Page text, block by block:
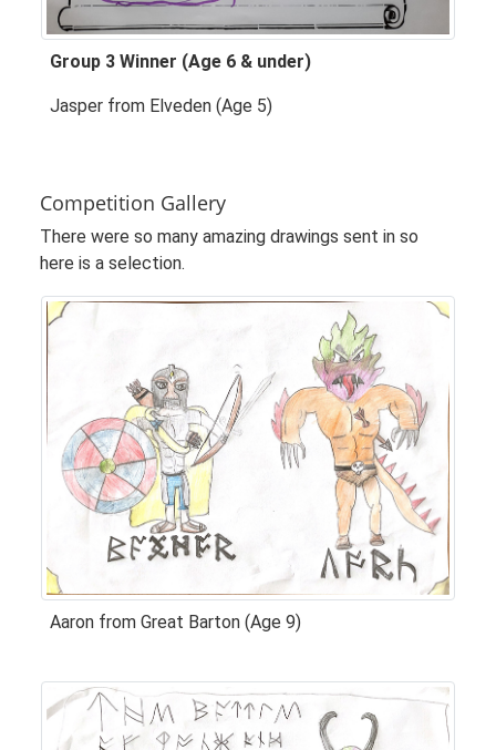
Group 3 Winner (Age 6 & under)
Jasper from Elveden (Age 5)
Competition Gallery
There were so many amazing drawings sent in so
here is a selection.
Aaron from Great Barton (Age 9)